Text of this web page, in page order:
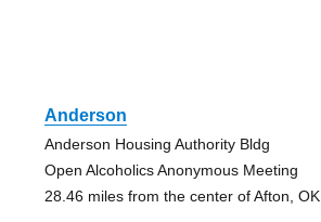
Anderson
Anderson Housing Authority Bldg
Open Alcoholics Anonymous Meeting
28.46 miles from the center of Afton, OK